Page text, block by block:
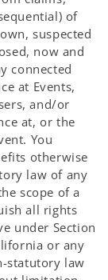
of
suspected
now and
connected
at Events,
and/or
at, or the
You
otherwise
law of any
scope of a
all rights
under Section
or any
statutory law